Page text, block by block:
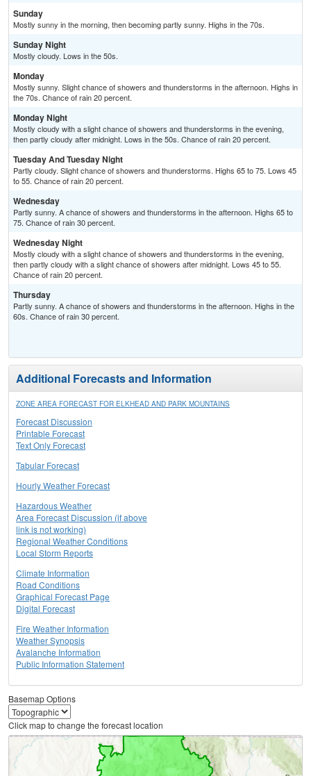
Sunday
Mostly sunny in the morning, then becoming partly sunny. Highs in the 70s.
Sunday Night
Mostly cloudy. Lows in the 50s.
Monday
Mostly sunny. Slight chance of showers and thunderstorms in the afternoon. Highs in
the 70s. Chance of rain 20 percent.
Monday Night
Mostly cloudy with a slight chance of showers and thunderstorms in the evening,
then partly cloudy after midnight. Lows in the 50s. Chance of rain 20 percent.
Tuesday And Tuesday Night
Partly cloudy. Slight chance of showers and thunderstorms. Highs 65 to 75. Lows 45
to 55. Chance of rain 20 percent.
Wednesday
Partly sunny. A chance of showers and thunderstorms in the afternoon. Highs 65 to
75. Chance of rain 30 percent.
Wednesday Night
Mostly cloudy with a slight chance of showers and thunderstorms in the evening,
then partly cloudy with a slight chance of showers after midnight. Lows 45 to 55.
Chance of rain 20 percent.
Thursday
Partly sunny. A chance of showers and thunderstorms in the afternoon. Highs in the
60s. Chance of rain 30 percent.
Additional Forecasts and Information
ZONE AREA FORECAST FOR ELKHEAD AND PARK MOUNTAINS
Forecast Discussion
Printable Forecast
Text Only Forecast
Tabular Forecast
Hourly Weather Forecast
Hazardous Weather
Area Forecast Discussion (if above
link is not working)
Regional Weather Conditions
Local Storm Reports
Climate Information
Road Conditions
Graphical Forecast Page
Digital Forecast
Fire Weather Information
Weather Synopsis
Avalanche Information
Public Information Statement
Basemap Options
Click map to change the forecast location